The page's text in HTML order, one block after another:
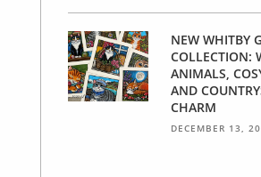
NEW WHITBY
COLLECTION:
ANIMALS,
AND
CHARM
DECEMBER 13,